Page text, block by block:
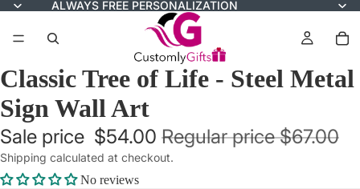
ALWAYS FREE PERSONALIZATION
Classic Tree of Life - Steel Metal
Sign Wall Art
Sale price $54.00 Regular price$67.00
Shipping calculated at checkout.
No reviews